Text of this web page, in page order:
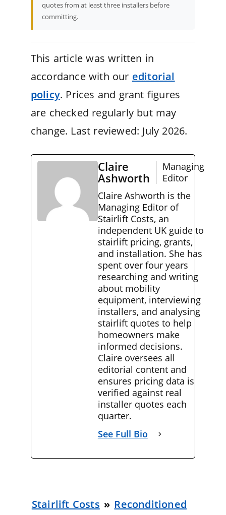
quotes from at least three installers before
committing.
This article was written in
accordance with our editorial
policy. Prices and grant figures
are checked regularly but may
change. Last reviewed: July 2026.
Claire
Ashworth
Managing
Editor
Claire Ashworth is the
Managing Editor of
Stairlift Costs, an
independent UK guide to
stairlift pricing, grants,
and installation. She has
spent over four years
researching and writing
about mobility
equipment, interviewing
installers, and analysing
stairlift quotes to help
homeowners make
informed decisions.
Claire oversees all
editorial content and
ensures pricing data is
verified against real
installer quotes each
quarter.
See Full Bio
Stairlift Costs » Reconditioned